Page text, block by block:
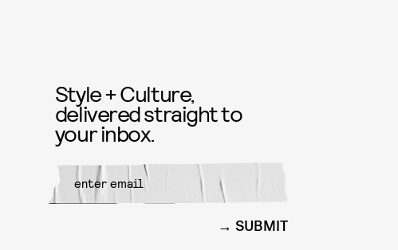
Style + Culture,
delivered straight to
your inbox.
SUBMIT